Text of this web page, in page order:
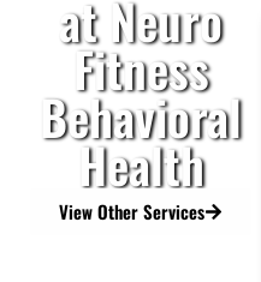
at Neuro
Fitness
Behavioral
Health
View Other Services